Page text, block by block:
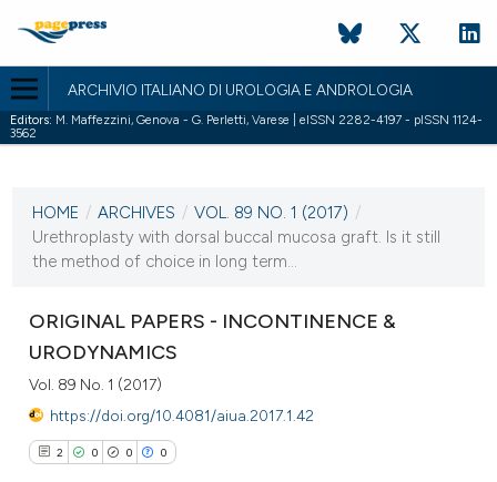
ARCHIVIO ITALIANO DI UROLOGIA E ANDROLOGIA
Editors: M. Maffezzini, Genova - G. Perletti, Varese | eISSN 2282-4197 - pISSN 1124-
3562
VOL. 89 NO. 1 (2017)
31 March 2017
HOME / ARCHIVES / VOL. 89 NO. 1 (2017) /
Urethroplasty with dorsal buccal mucosa graft. Is it still
the method of choice in long term...
ORIGINAL PAPERS - INCONTINENCE &
URODYNAMICS
Vol. 89 No. 1 (2017)
https://doi.org/10.4081/aiua.2017.1.42
2 0 0 0